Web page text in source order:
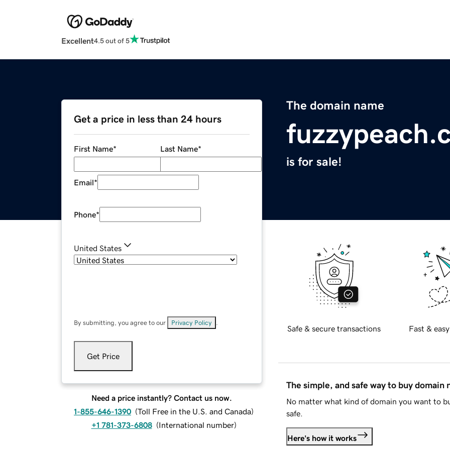
Excellent4.5 out of 5
The domain name
is for sale!
Get a price in less than 24 hours
First Name* Last Name*
Email*
Phone*
United States
By submitting, you agree to our Privacy Policy
Get Price
Need a price instantly? Contact us now.
1-855-646-1390 (Toll Free in the U.S. and Canada)
+1 781-373-6808 (International number)
Safe & secure transactions Fast &
The simple, and safe way to buy domain
No matter what kind of domain you want to
safe.
Here's how it works